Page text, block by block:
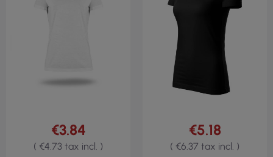
€3.84
( €4.73 tax incl. )
€5.18
( €6.37 tax incl. )